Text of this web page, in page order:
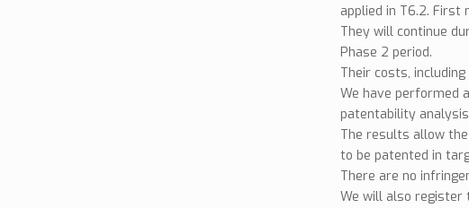
applied in T6.2.
They will continue
Phase 2 period.
Their costs,
We have performed
patentability
The results allow
to be patented in
There are no
We will also